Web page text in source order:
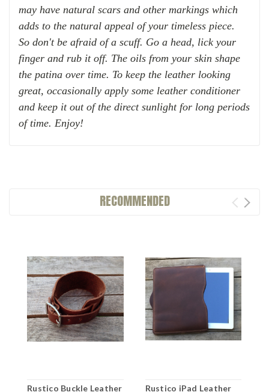
may have natural scars and other markings which
adds to the natural appeal of your timeless piece.
So don't be afraid of a scuff. Go a head, lick your
finger and rub it off. The oils from your skin shape
the patina over time. To keep the leather looking
great, occasionally apply some leather conditioner
and keep it out of the direct sunlight for long periods
of time. Enjoy!
RECOMMENDED
Rustico Buckle Leather
Rustico iPad Leather